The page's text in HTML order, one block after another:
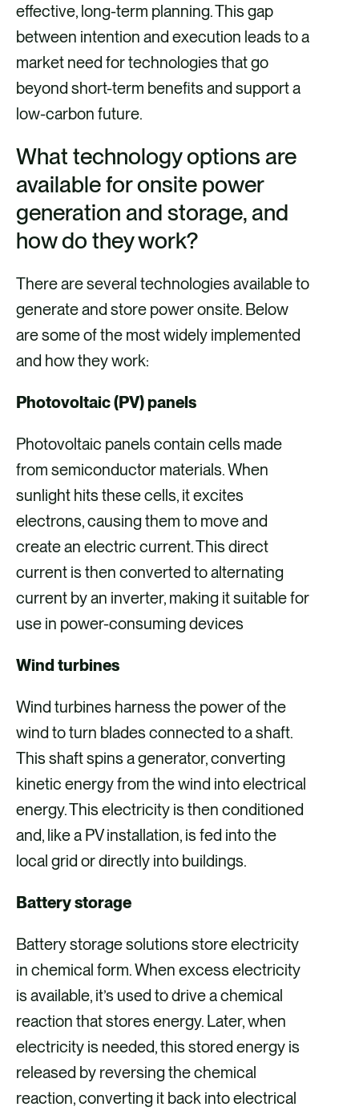
effective, long-term planning. This gap
between intention and execution leads to a
market need for technologies that go
beyond short-term benefits and support a
low-carbon future.
What technology options are
available for onsite power
generation and storage, and
how do they work?
There are several technologies available to
generate and store power onsite. Below
are some of the most widely implemented
and how they work:
Photovoltaic (PV) panels
Photovoltaic panels contain cells made
from semiconductor materials. When
sunlight hits these cells, it excites
electrons, causing them to move and
create an electric current. This direct
current is then converted to alternating
current by an inverter, making it suitable for
use in power-consuming devices
Wind turbines
Wind turbines harness the power of the
wind to turn blades connected to a shaft.
This shaft spins a generator, converting
kinetic energy from the wind into electrical
energy. This electricity is then conditioned
and, like a PV installation, is fed into the
local grid or directly into buildings.
Battery storage
Battery storage solutions store electricity
in chemical form. When excess electricity
is available, it’s used to drive a chemical
reaction that stores energy. Later, when
electricity is needed, this stored energy is
released by reversing the chemical
reaction, converting it back into electrical